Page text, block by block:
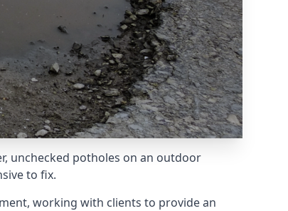
unchecked potholes on an outdoor
to fix.
working with clients to provide an